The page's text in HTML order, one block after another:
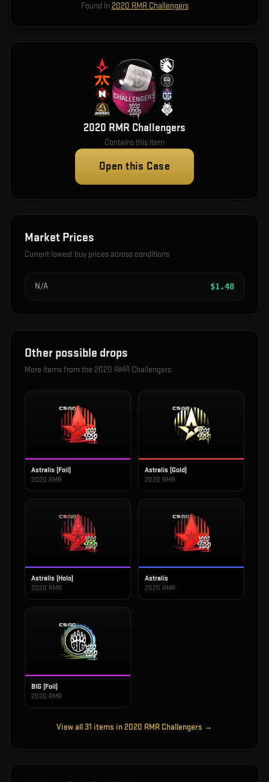
Found in 2020 RMR Challengers
2020 RMR Challengers
Contains this item
Open this Case
Market Prices
Current lowest buy prices across conditions
N/A $1.48
Other possible drops
More items from the 2020 RMR Challengers
Astralis (Foil)
2020 RMR
Astralis (Gold)
2020 RMR
Astralis (Holo)
2020 RMR
Astralis
2020 RMR
BIG (Foil)
2020 RMR
View all31 items in 2020 RMR Challengers →